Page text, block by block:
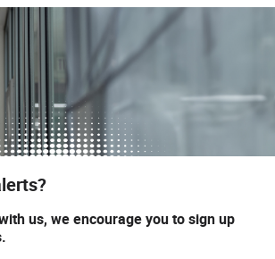
us, we encourage you to sign up